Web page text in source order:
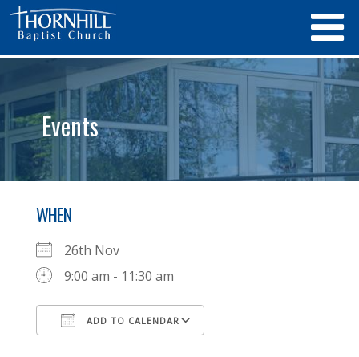
Events
WHEN
26th Nov
9:00 am - 11:30 am
ADD TO CALENDAR